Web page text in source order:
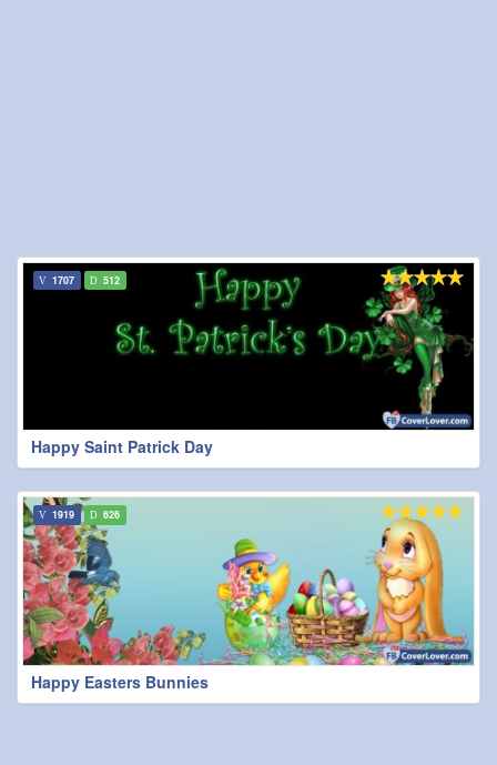
Happy Saint Patrick Day
1707 512
Happy Easters Bunnies
1919 626